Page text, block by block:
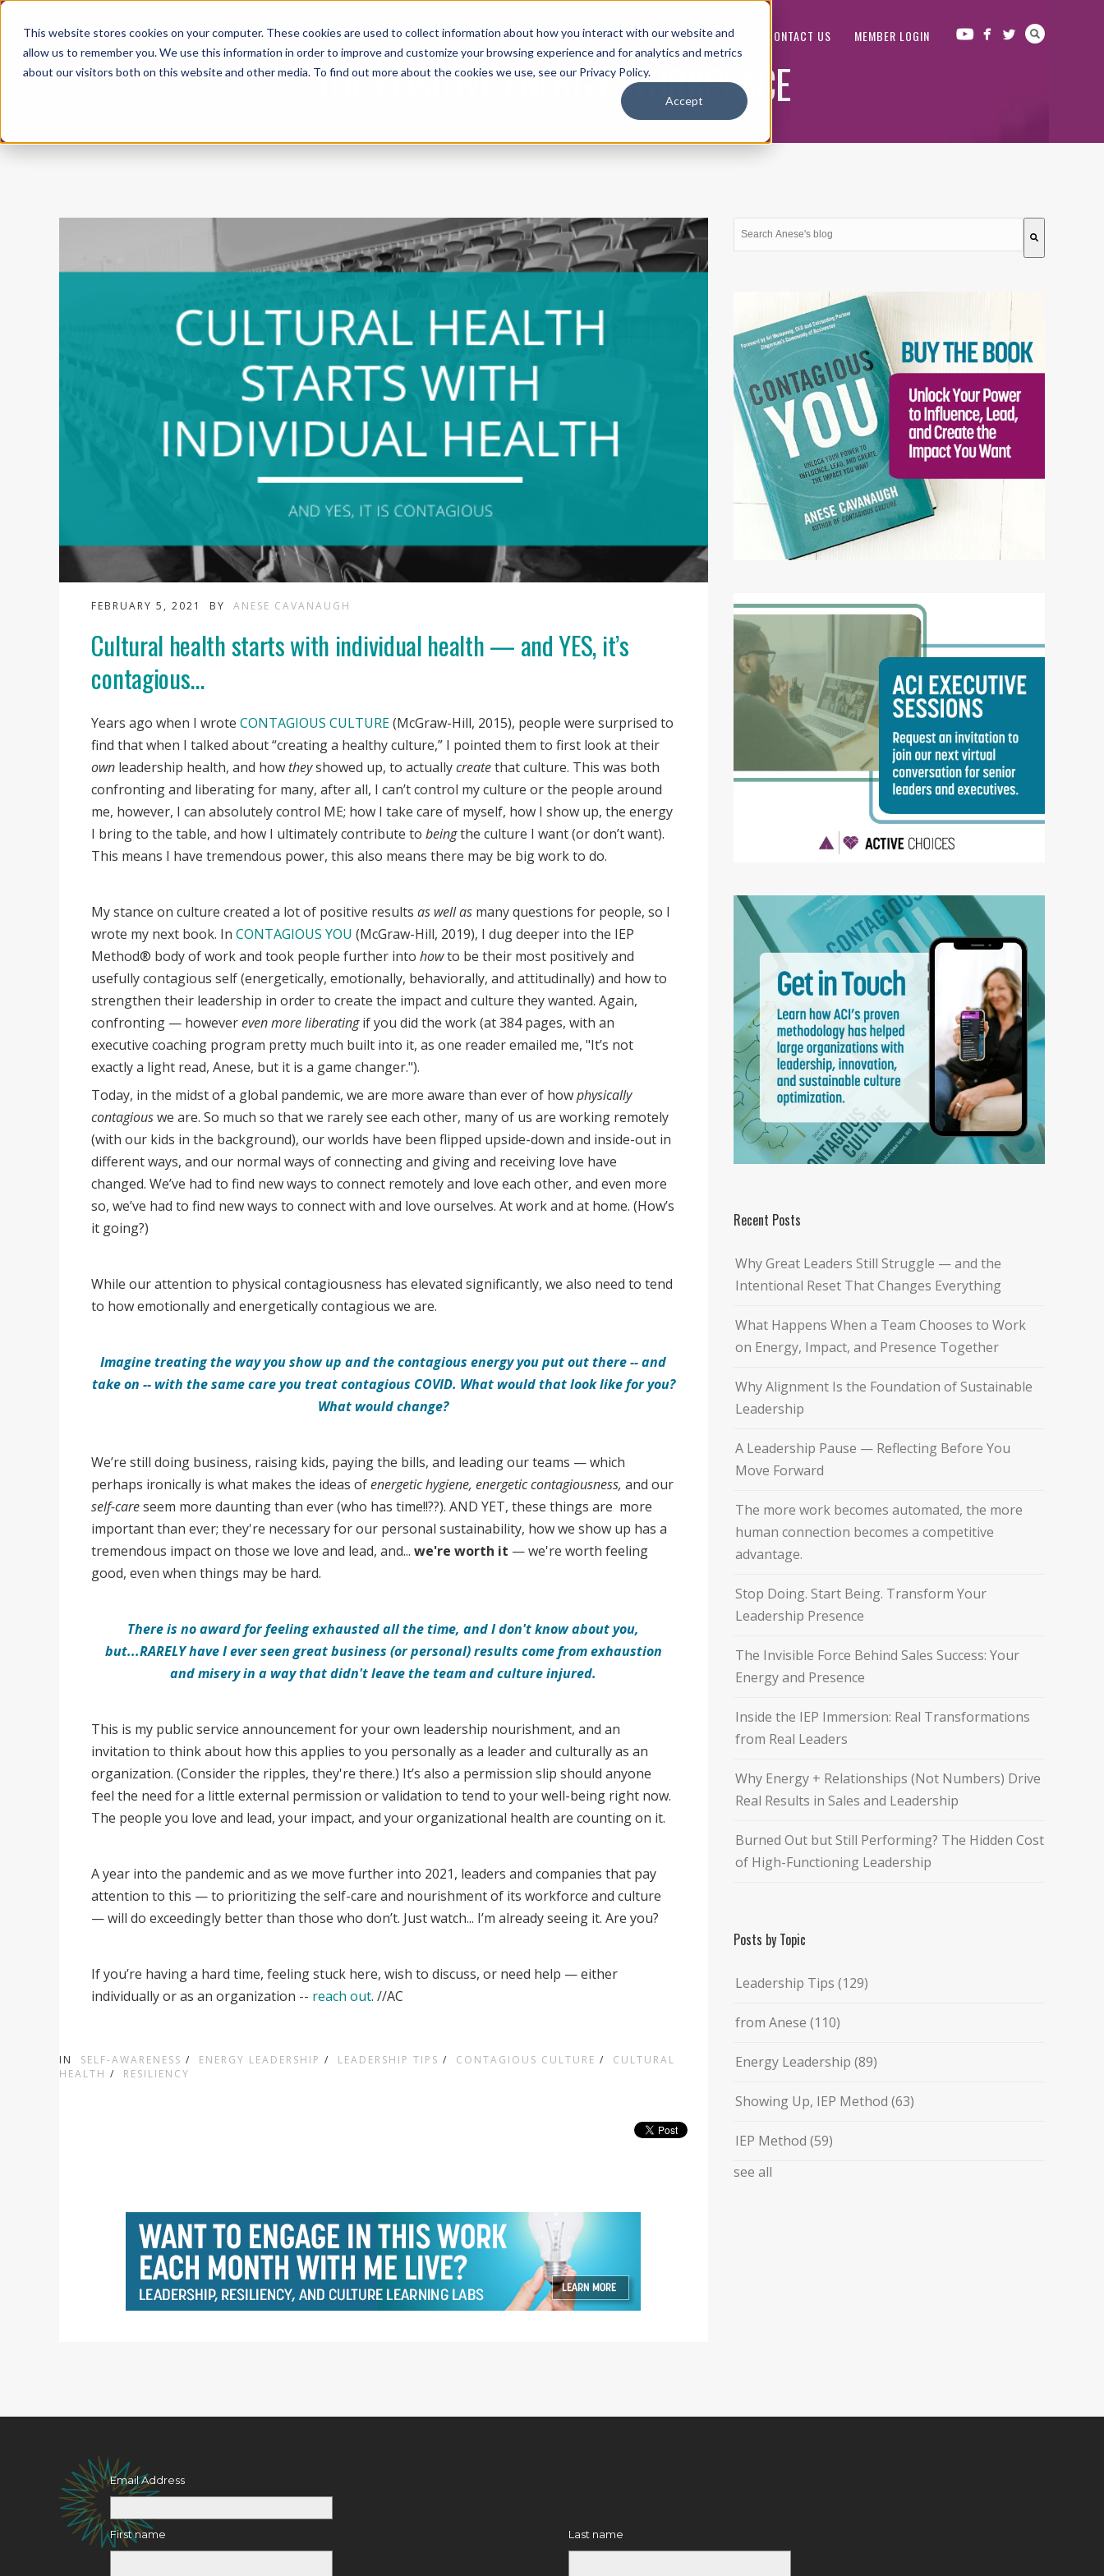
This website stores cookies on your computer. These cookies are used to collect information about how you interact with our website and
allow us to remember you. We use this information in order to improve and customize your browsing experience and for analytics and metrics
about our visitors both on this website and other media. To find out more about the cookies we use, see our Privacy Policy.
Accept
ABOUT ACI THE IEP METHOD® SPEAKING WORK WITH US SHOP CONTACT US MEMBER LOGIN
THE POSITIVE ENERGY WORKPLACE
FEBRUARY 5, 2021 BY ANESE CAVANAUGH
Cultural health starts with individual health — and YES, it’s
contagious...
Years ago when I wroteCONTAGIOUS CULTURE(McGraw-Hill, 2015), people were surprised to
find that when I talked about “creating a healthy culture,” I pointed them to first look at their
own leadership health, and how theyshowed up, to actuallycreatethat culture. This was both
confronting and liberating for many, after all, I can’t control my culture or the people around
me, however, I can absolutely control ME; how I take care of myself, how I show up, the energy
I bring to the table, and how I ultimately contribute tobeingthe culture I want (or don’t want).
This means I have tremendous power, this also means there may be big work to do.
My stance on culture created a lot of positive resultsas well as many questions for people, so I
wrote my next book. InCONTAGIOUS YOU(McGraw-Hill, 2019), I dug deeper into the IEP
Method® body of work and took people further intohowto be their most positively and
usefully contagious self (energetically, emotionally, behaviorally, and attitudinally) and how to
strengthen their leadership in order to create the impact and culture they wanted. Again,
confronting — howevereven more liberatingif you did the work (at 384 pages, with an
executive coaching program pretty much built into it, as one reader emailed me, "It’s not
exactly a light read, Anese, but it is a game changer.").
Today, in the midst of a global pandemic, we are more aware than ever of howphysically
contagiouswe are. So much so that we rarely see each other, many of us are working remotely
(with our kids in the background), our worlds have been flipped upside-down and inside-out in
different ways, and our normal ways of connecting and giving and receiving love have
changed. We’ve had to find new ways to connect remotely and love each other, and even more
so, we’ve had to find new ways to connect with and love ourselves. At work and at home. (How’s
it going?)
While our attention to physical contagiousness has elevated significantly, we also need to tend
to how emotionally and energetically contagious we are.
Imagine treating the way you show up and the contagious energy you put out there -- and
take on -- with the same care you treat contagious COVID. What would that look like for you?
What would change?
We’re still doing business, raising kids, paying the bills, and leading our teams — which
perhaps ironically is what makes the ideas ofenergetic hygiene, energetic contagiousness, and our
self-careseem more daunting than ever (who has time!!??). AND YET, these things are more
important than ever; they're necessary for our personal sustainability, how we show up has a
tremendous impact on those we love and lead, and...we're worth it — we're worth feeling
good, even when things may be hard.
There is no award for feeling exhausted all the time, and I don't know about you,
but...RARELY have I ever seen great business (or personal) results come from exhaustion
and misery in a way that didn't leave the team and culture injured.
This is my public service announcement for your own leadership nourishment, and an
invitation to think about how this applies to you personally as a leader and culturally as an
organization. (Consider the ripples, they're there.) It’s also a permission slip should anyone
feel the need for a little external permission or validation to tend to your well-being right now.
The people you love and lead, your impact, and your organizational health are counting on it.
A year into the pandemic and as we move further into 2021, leaders and companies that pay
attention to this — to prioritizing the self-care and nourishment of its workforce and culture
— will do exceedingly better than those who don’t. Just watch... I’m already seeing it. Are you?
If you’re having a hard time, feeling stuck here, wish to discuss, or need help — either
individually or as an organization -- reach out. //AC
IN SELF-AWARENESS / ENERGY LEADERSHIP / LEADERSHIP TIPS / CONTAGIOUS CULTURE /
CULTURAL
HEALTH / RESILIENCY
This is a search field with an auto-suggest feature attached.
Recent Posts
Why Great Leaders Still Struggle — and the
Intentional Reset That Changes Everything
What Happens When a Team Chooses to Work
on Energy, Impact, and Presence Together
Why Alignment Is the Foundation of Sustainable
Leadership
A Leadership Pause — Reflecting Before You
Move Forward
The more work becomes automated, the more
human connection becomes a competitive
advantage.
Stop Doing. Start Being. Transform Your
Leadership Presence
The Invisible Force Behind Sales Success: Your
Energy and Presence
Inside the IEP Immersion: Real Transformations
from Real Leaders
Why Energy + Relationships (Not Numbers) Drive
Real Results in Sales and Leadership
Burned Out but Still Performing? The Hidden Cost
of High-Functioning Leadership
Posts by Topic
Leadership Tips (129)
from Anese (110)
Energy Leadership (89)
Showing Up, IEP Method (63)
IEP Method (59)
see all
Email Address
First name Last name